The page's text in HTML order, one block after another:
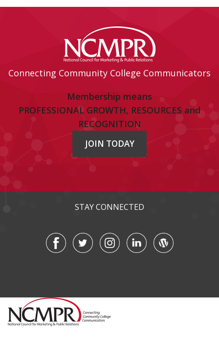
Connecting Community College Communicators
Membership means
PROFESSIONAL GROWTH, RESOURCES and
RECOGNITION
JOIN TODAY
STAY CONNECTED